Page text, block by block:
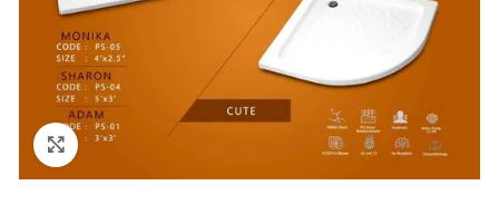
Click to enlarge